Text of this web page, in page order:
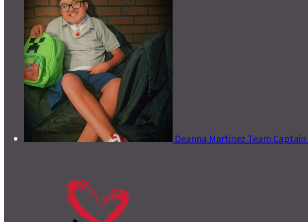
Deanna Martinez Team Captain